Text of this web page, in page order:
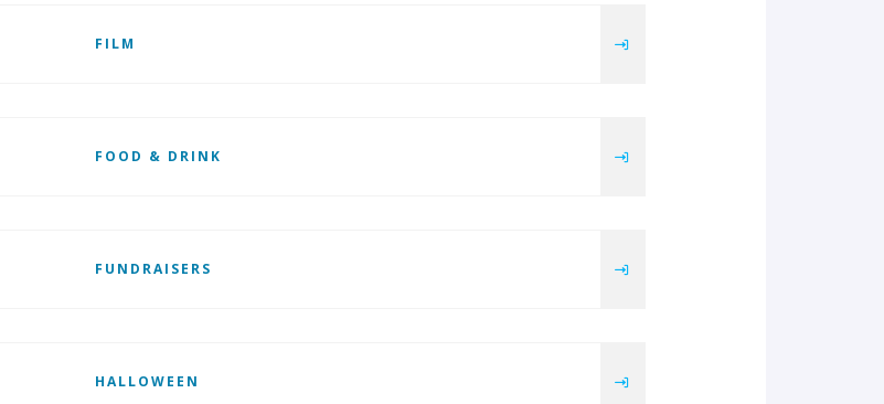
FILM
FOOD & DRINK
FUNDRAISERS
HALLOWEEN